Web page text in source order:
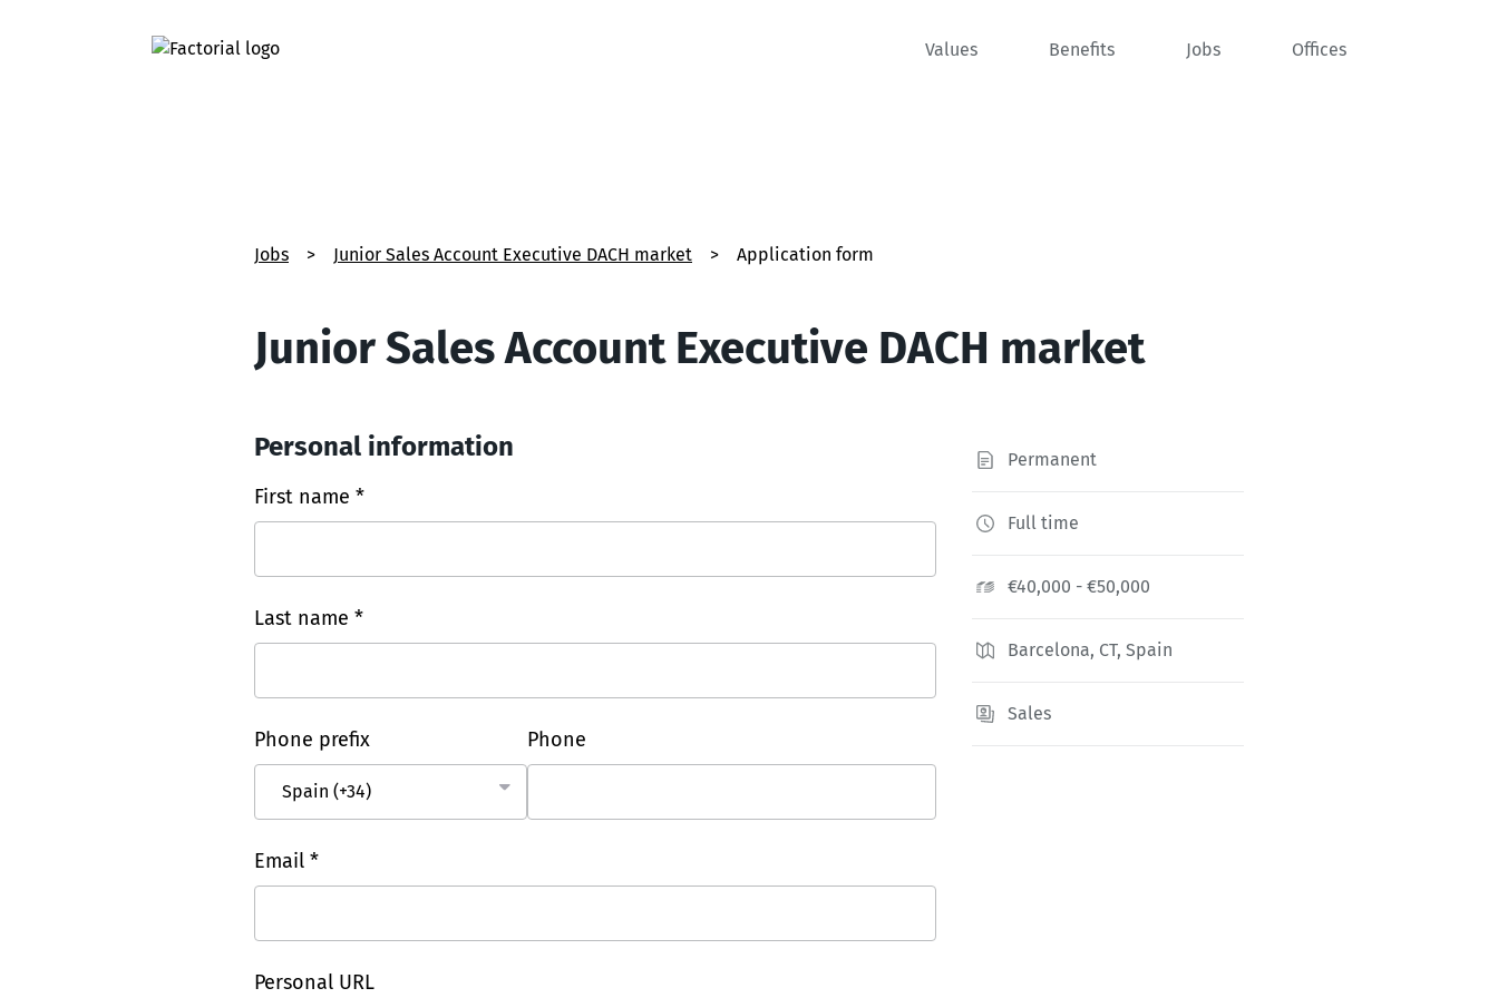
Values Benefits Jobs Offices
Jobs > Junior Sales Account Executive DACH market > Application form
Junior Sales Account Executive DACH market
Personal information
First name *
Last name *
Phone prefix Phone
Email *
Personal URL
Permanent
Full time
€40,000 - €50,000
Barcelona, CT, Spain
Sales